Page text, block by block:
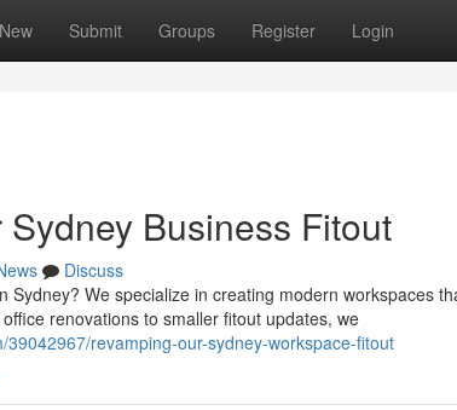
New Submit Groups Register Login
Business Fitout
Discuss
Sydney? We specialize in creating modern workspaces
renovations to smaller fitout updates, we
revamping-our-sydney-workspace-fitout